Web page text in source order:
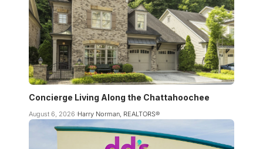
Concierge Living Along the Chattahoochee
August 6, 2026 Harry Norman, REALTORS®